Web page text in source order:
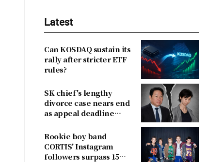
Latest
Can KOSDAQ sustain its
rally after stricter ETF
rules?
SK chief's lengthy
divorce case nears end
as appeal deadline
Rookie boy band
CORTIS' Instagram
followers surpass 15